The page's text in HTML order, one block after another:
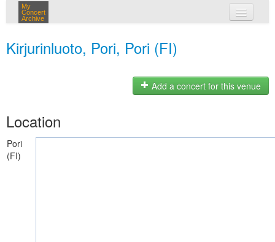
My
Concert
Archive
Kirjurinluoto, Pori, Pori (FI)
Add a concert for this venue
Location
Pori
(FI)